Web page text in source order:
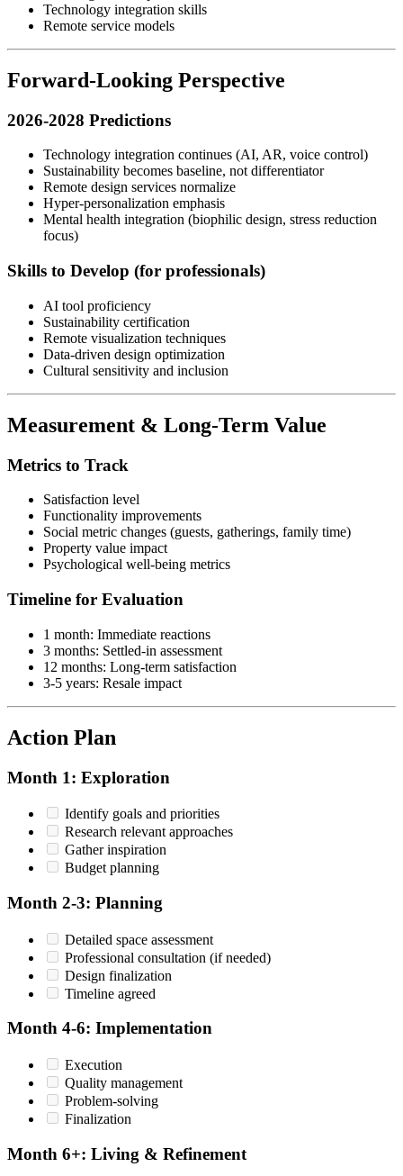
Technology integration skills
Remote service models
Forward-Looking Perspective
2026-2028 Predictions
Technology integration continues (AI, AR, voice control)
Sustainability becomes baseline, not differentiator
Remote design services normalize
Hyper-personalization emphasis
Mental health integration (biophilic design, stress reduction
focus)
Skills to Develop (for professionals)
AI tool proficiency
Sustainability certification
Remote visualization techniques
Data-driven design optimization
Cultural sensitivity and inclusion
Measurement & Long-Term Value
Metrics to Track
Satisfaction level
Functionality improvements
Social metric changes (guests, gatherings, family time)
Property value impact
Psychological well-being metrics
Timeline for Evaluation
1 month: Immediate reactions
3 months: Settled-in assessment
12 months: Long-term satisfaction
3-5 years: Resale impact
Action Plan
Month 1: Exploration
Identify goals and priorities
Research relevant approaches
Gather inspiration
Budget planning
Month 2-3: Planning
Detailed space assessment
Professional consultation (if needed)
Design finalization
Timeline agreed
Month 4-6: Implementation
Execution
Quality management
Problem-solving
Finalization
Month 6+: Living & Refinement